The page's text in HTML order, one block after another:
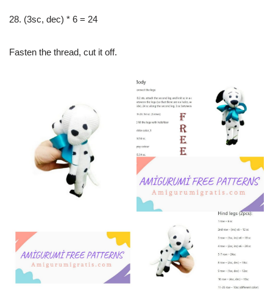
28. (3sc, dec) * 6 = 24
Fasten the thread, cut it off.